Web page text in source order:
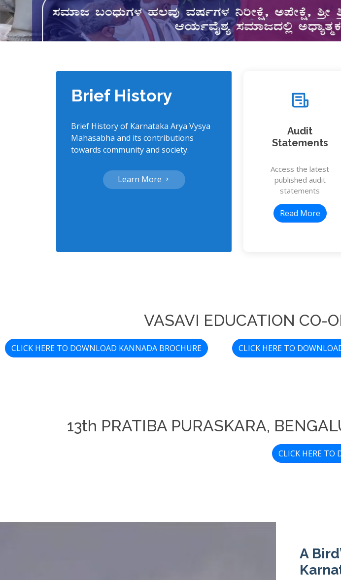
Brief History
Brief History of Karnataka Arya Vysya
Mahasabha and its contributions
towards community and society.
Learn More
Audit
Statements
Access the latest
published audit
statements
Read More
VASAVI EDUCATION CO-
CLICK HERE TO DOWNLOAD KANNADA BROCHURE CLICK HERE TO
13th PRATIBA PURASKARA,
CLICK HERE TO
A